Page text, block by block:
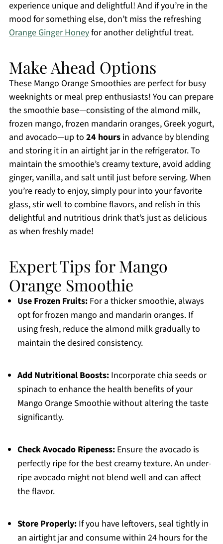
experience unique and delightful! And if you’re in the
mood for something else, don’t miss the refreshing
Orange Ginger Honeyfor another delightful treat.
Make Ahead Options
These Mango Orange Smoothies are perfect for busy
weeknights or meal prep enthusiasts! You can prepare
the smoothie base—consisting of the almond milk,
frozen mango, frozen mandarin oranges, Greek yogurt,
and avocado—up to 24 hoursin advance by blending
and storing it in an airtight jar in the refrigerator. To
maintain the smoothie’s creamy texture, avoid adding
ginger, vanilla, and salt until just before serving. When
you’re ready to enjoy, simply pour into your favorite
glass, stir well to combine flavors, and relish in this
delightful and nutritious drink that’s just as delicious
as when freshly made!
Expert Tips for Mango
Orange Smoothie
Use Frozen Fruits:For a thicker smoothie, always
opt for frozen mango and mandarin oranges. If
using fresh, reduce the almond milk gradually to
maintain the desired consistency.
Add Nutritional Boosts:Incorporate chia seeds or
spinach to enhance the health benefits of your
Mango Orange Smoothie without altering the taste
significantly.
Check Avocado Ripeness:Ensure the avocado is
perfectly ripe for the best creamy texture. An under-
ripe avocado might not blend well and can affect
the flavor.
Store Properly:If you have leftovers, seal tightly in
an airtight jar and consume within 24 hours for the